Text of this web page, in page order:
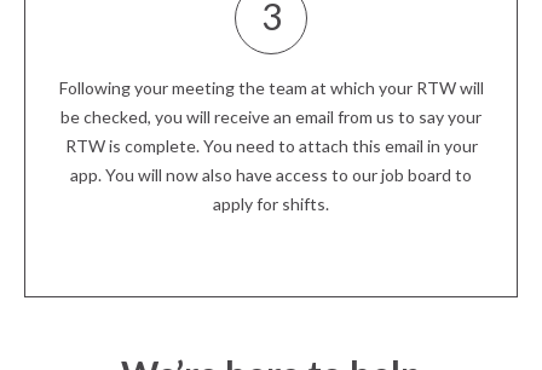
3
Following your meeting the team at which your RTW will
be checked, you will receive an email from us to say your
RTW is complete. You need to attach this email in your
app. You will now also have access to our job board to
apply for shifts.